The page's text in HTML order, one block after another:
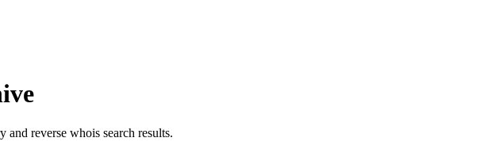
reverse whois search results.